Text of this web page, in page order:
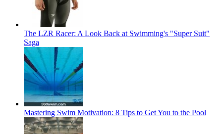
The LZR Racer: A Look Back at Swimming's "Super Suit"
Saga
Mastering Swim Motivation: 8 Tips to Get You to the Pool